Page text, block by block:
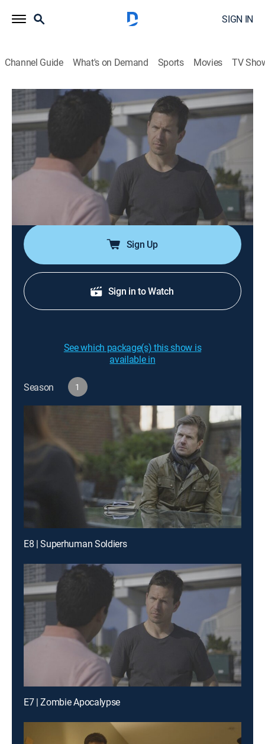
SIGN IN
Channel Guide What's on Demand Sports Movies TV
Paranormal Declassified
S1 E7 | Zombie Apocalypse
Paranormal discovery+|2021
The zombie apocalypse is one of the most depicted
doomsday scenarios in popular culture, and the
COVID-19 pandemic has Paul Beban investigating if
something much worse than the walking dead may be
on the horizon.
Sign Up
Sign in to Watch
See which package(s) this show is
available in
Season 1
E8 | Superhuman Soldiers
E7 | Zombie Apocalypse